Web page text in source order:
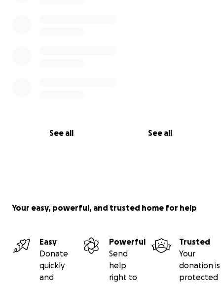
See all See all
Your easy, powerful, and trusted home for help
Easy
Donate
quickly
and
Powerful
Send
help
right to
Trusted
Your
donation is
protected